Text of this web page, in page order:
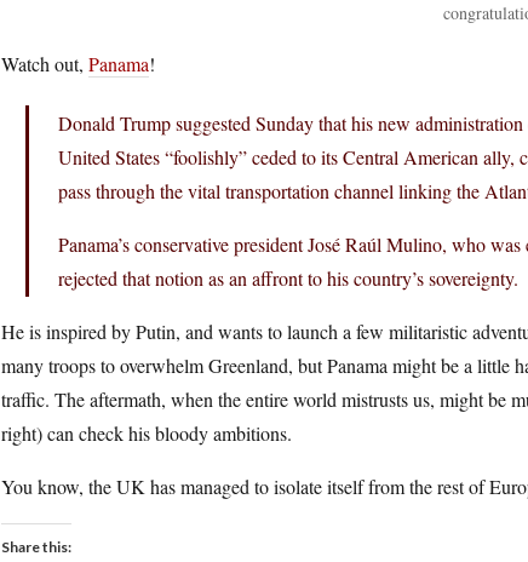
Watch out, Panama!
Donald Trump suggested Sunday that his new
United States “foolishly” ceded to its Central American ally,
pass through the vital transportation channel linking the
Panama’s conservative president José Raúl Mulino, who
rejected that notion as an affront to his country’s sovereignty.
He is inspired by Putin, and wants to launch a few militaristic
many troops to overwhelm Greenland, but Panama might be a little
traffic. The aftermath, when the entire world mistrusts us, might be
right) can check his bloody ambitions.
You know, the UK has managed to isolate itself from the rest of
Share this: